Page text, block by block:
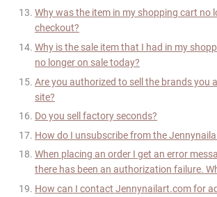
Why was the item in my shopping cart no
checkout?
Why is the sale item that I had in my
no longer on sale today?
Are you authorized to sell the brands you
site?
Do you sell factory seconds?
How do I unsubscribe from the
When placing an order I get an error
there has been an authorization failure.
How can I contact Jennynailart.com for